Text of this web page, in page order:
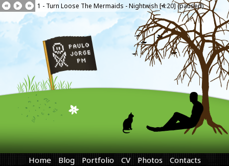
1 - Turn Loose The Mermaids - Nightwish [4:20] (paused)
Home Blog Portfolio CV Photos Contacts